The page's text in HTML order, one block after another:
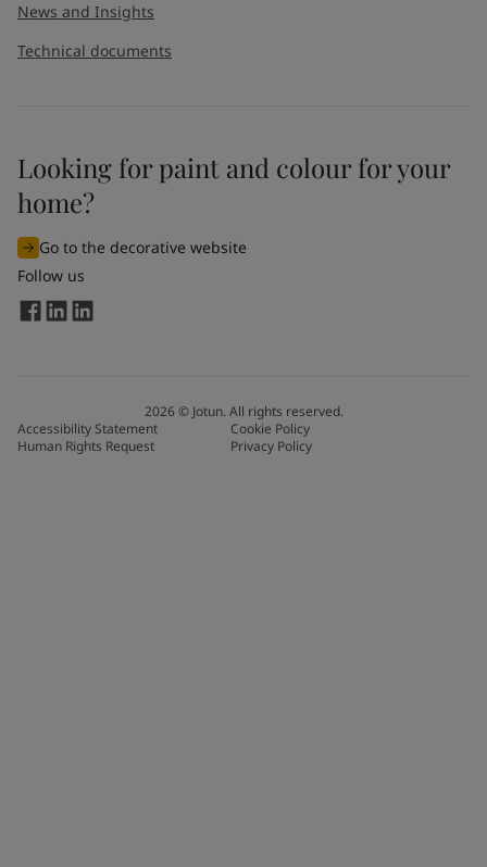
News and Insights
Technical documents
Looking for paint and colour for your
home?
Go to the decorative website
Follow us
2026© Jotun. All rights reserved.
Accessibility Statement
Cookie Policy
Human Rights Request
Privacy Policy